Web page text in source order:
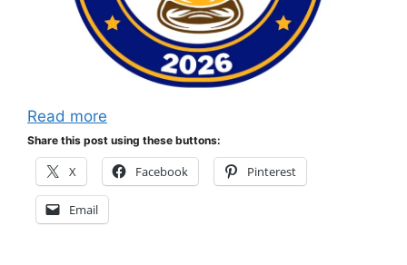
Read more
Share this post using these buttons:
X Facebook Pinterest
Email